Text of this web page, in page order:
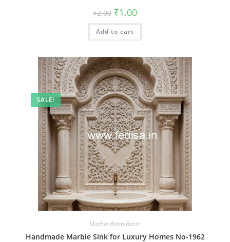
₹2.00 Original
price
was:
₹2.00.
₹1.00Current
is:
Add to cart
SALE!
Marble Wash Basin
Handmade Marble Sink for Luxury Homes No-1962